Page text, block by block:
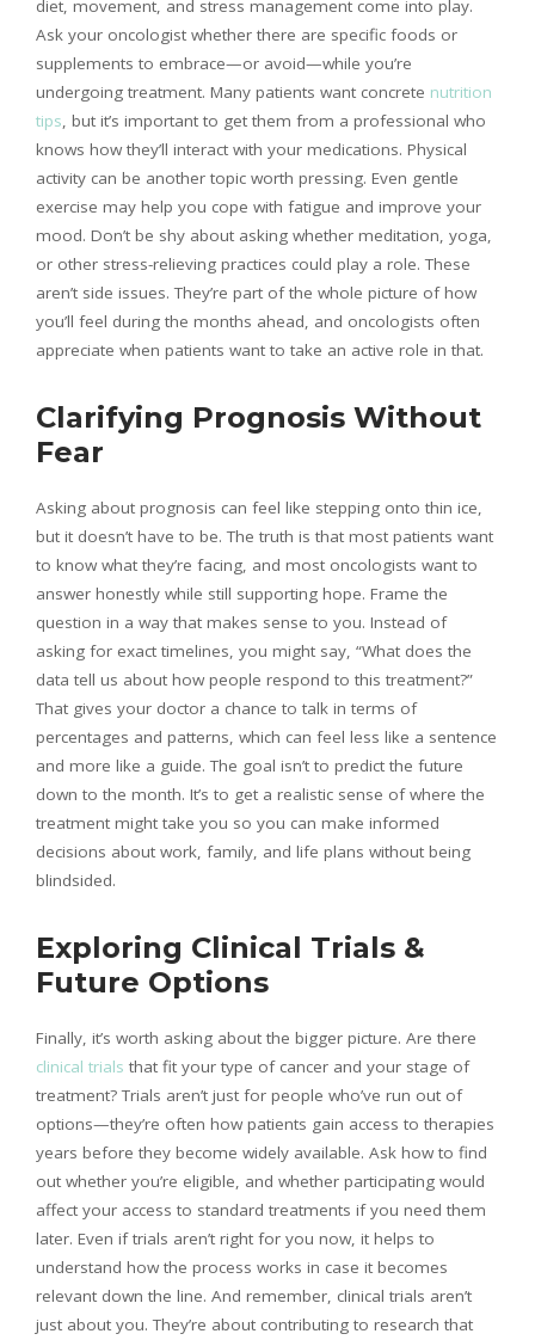
diet, movement, and stress management come into play.
Ask your oncologist whether there are specific foods or
supplements to embrace—or avoid—while you’re
undergoing treatment. Many patients want concrete nutrition
tips, but it’s important to get them from a professional who
knows how they’ll interact with your medications. Physical
activity can be another topic worth pressing. Even gentle
exercise may help you cope with fatigue and improve your
mood. Don’t be shy about asking whether meditation, yoga,
or other stress-relieving practices could play a role. These
aren’t side issues. They’re part of the whole picture of how
you’ll feel during the months ahead, and oncologists often
appreciate when patients want to take an active role in that.
Clarifying Prognosis Without
Fear
Asking about prognosis can feel like stepping onto thin ice,
but it doesn’t have to be. The truth is that most patients want
to know what they’re facing, and most oncologists want to
answer honestly while still supporting hope. Frame the
question in a way that makes sense to you. Instead of
asking for exact timelines, you might say, “What does the
data tell us about how people respond to this treatment?”
That gives your doctor a chance to talk in terms of
percentages and patterns, which can feel less like a sentence
and more like a guide. The goal isn’t to predict the future
down to the month. It’s to get a realistic sense of where the
treatment might take you so you can make informed
decisions about work, family, and life plans without being
blindsided.
Exploring Clinical Trials &
Future Options
Finally, it’s worth asking about the bigger picture. Are there
clinical trials that fit your type of cancer and your stage of
treatment? Trials aren’t just for people who’ve run out of
options—they’re often how patients gain access to therapies
years before they become widely available. Ask how to find
out whether you’re eligible, and whether participating would
affect your access to standard treatments if you need them
later. Even if trials aren’t right for you now, it helps to
understand how the process works in case it becomes
relevant down the line. And remember, clinical trials aren’t
just about you. They’re about contributing to research that